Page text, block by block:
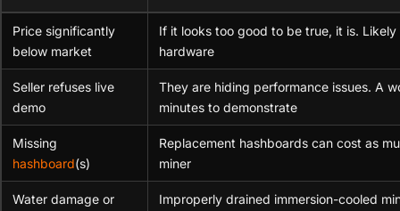
Price significantly
below market
If it looks too good to be true, it is.
hardware
Seller refuses live
demo
They are hiding performance issues. A
minutes to demonstrate
Missing
hashboard(s)
Replacement hashboards can cost as
miner
Water damage or
Improperly drained immersion-cooled